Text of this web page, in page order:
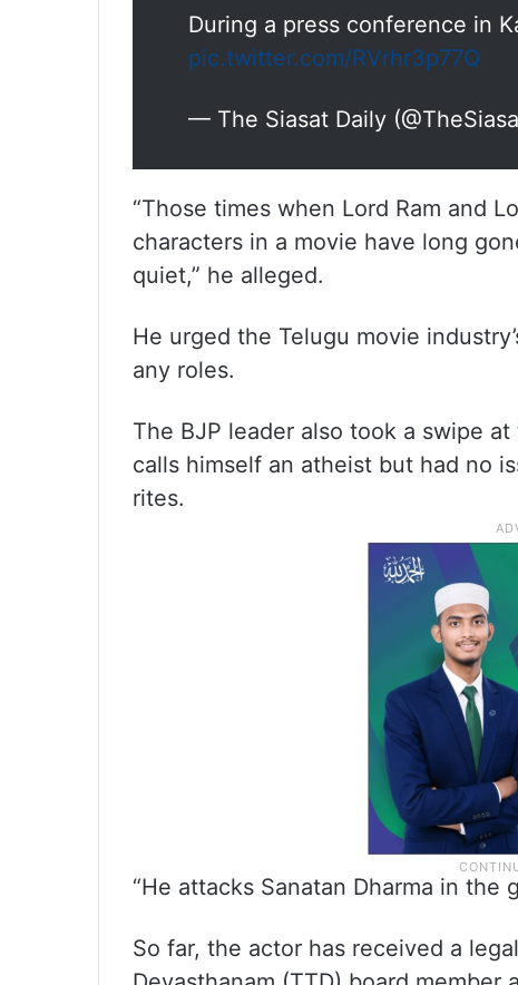
During a press conference in
pic.twitter.com/RVrhr3p77Q
— The Siasat Daily
“Those times when Lord Ram and
characters in a movie have long
quiet,” he alleged.
He urged the Telugu movie
any roles.
The BJP leader also took a swipe at
calls himself an atheist but had no
rites.
“He attacks Sanatan Dharma in the
So far, the actor has received a